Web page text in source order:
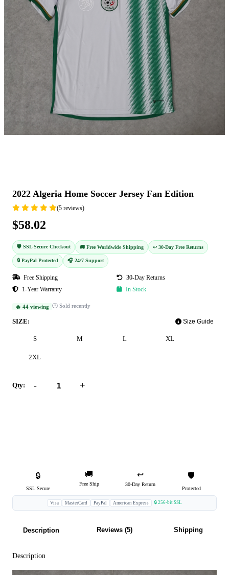
2022 Algeria Home Soccer Jersey Fan Edition
(5 reviews)
$58.02
🛡️ SSL Secure Checkout 🚚 Free Worldwide Shipping ↩️ 30-Day Free Returns
🔒 PayPal Protected 🎧 24/7 Support
Free Shipping
30-Day Returns
1-Year Warranty
In Stock
🔥 44 viewing 🕐 Sold recently
SIZE: Size Guide
S M L XL
2XL
Qty: - +
🔒
SSL Secure
🚚
Free Ship
↩️
30-Day Return
🛡️
Protected
Visa MasterCard PayPal American Express 🔒 256-bit SSL
Description Reviews (5) Shipping
Description